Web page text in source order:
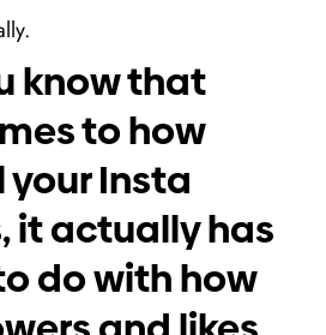
know that
to how
Insta
it actually has
do with how